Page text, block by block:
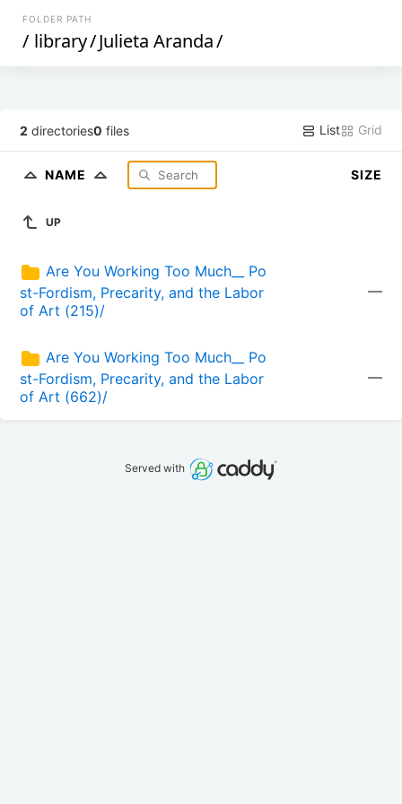
FOLDER PATH
/ library/Julieta Aranda/
2 directories0 files List Grid
NAME SIZE
UP
Are You Working Too Much__ Po
st-Fordism, Precarity, and the Labor
of Art (215)/
—
Are You Working Too Much__ Po
st-Fordism, Precarity, and the Labor
of Art (662)/
—
Served with